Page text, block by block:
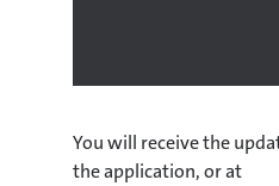
You will receive the
the application, or at